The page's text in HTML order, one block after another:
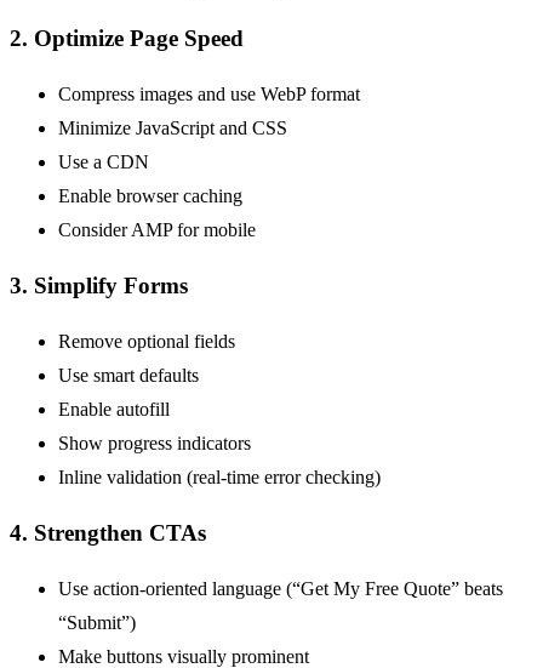
2. Optimize Page Speed
Compress images and use WebP format
Minimize JavaScript and CSS
Use a CDN
Enable browser caching
Consider AMP for mobile
3. Simplify Forms
Remove optional fields
Use smart defaults
Enable autofill
Show progress indicators
Inline validation (real-time error checking)
4. Strengthen CTAs
Use action-oriented language (“Get My Free Quote” beats
“Submit”)
Make buttons visually prominent